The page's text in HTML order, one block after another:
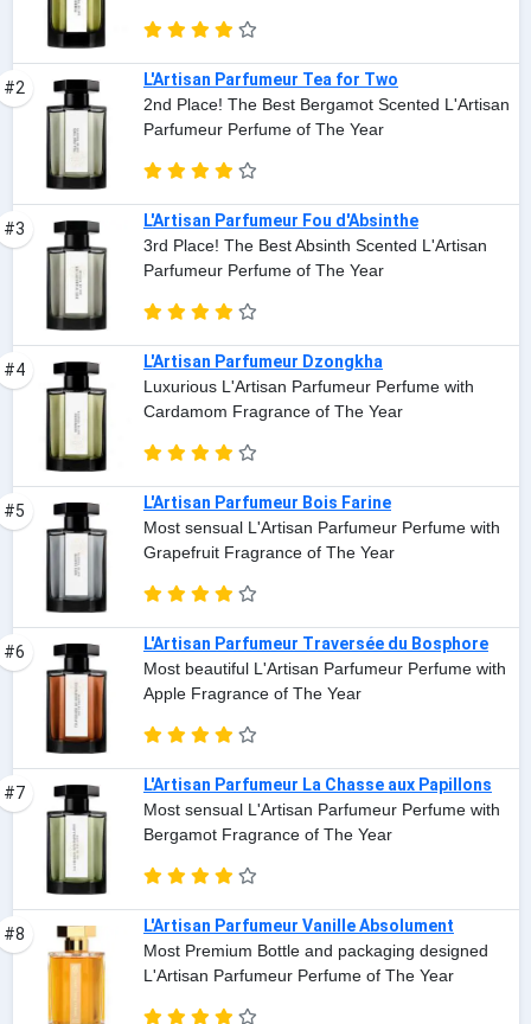
#2
L'Artisan Parfumeur Tea for Two
2nd Place! The Best Bergamot Scented L'Artisan
Parfumeur Perfume of The Year
#3
L'Artisan Parfumeur Fou d'Absinthe
3rd Place! The Best Absinth Scented L'Artisan
Parfumeur Perfume of The Year
#4
L'Artisan Parfumeur Dzongkha
Luxurious L'Artisan Parfumeur Perfume with
Cardamom Fragrance of The Year
#5
L'Artisan Parfumeur Bois Farine
Most sensual L'Artisan Parfumeur Perfume with
Grapefruit Fragrance of The Year
#6
L'Artisan Parfumeur Traversée du Bosphore
Most beautiful L'Artisan Parfumeur Perfume with
Apple Fragrance of The Year
#7
L'Artisan Parfumeur La Chasse aux Papillons
Most sensual L'Artisan Parfumeur Perfume with
Bergamot Fragrance of The Year
#8
L'Artisan Parfumeur Vanille Absolument
Most Premium Bottle and packaging designed
L'Artisan Parfumeur Perfume of The Year